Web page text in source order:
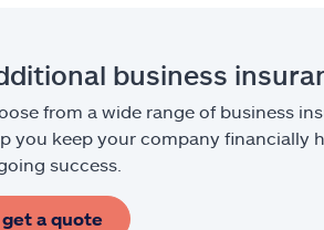
business
from a wide range of business
you keep your company financially
success.
get a quote